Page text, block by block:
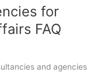
for
FAQ
and agencies